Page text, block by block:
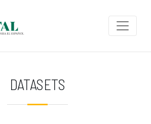
DATASETS